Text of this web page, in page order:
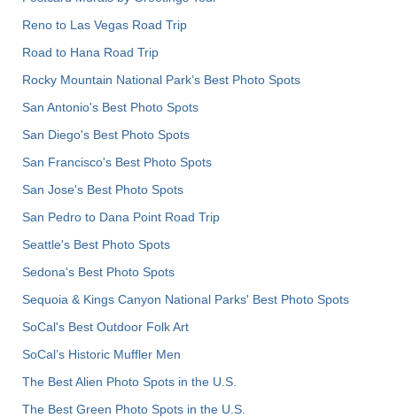
Reno to Las Vegas Road Trip
Road to Hana Road Trip
Rocky Mountain National Park’s Best Photo Spots
San Antonio's Best Photo Spots
San Diego's Best Photo Spots
San Francisco's Best Photo Spots
San Jose's Best Photo Spots
San Pedro to Dana Point Road Trip
Seattle's Best Photo Spots
Sedona's Best Photo Spots
Sequoia & Kings Canyon National Parks' Best Photo Spots
SoCal's Best Outdoor Folk Art
SoCal’s Historic Muffler Men
The Best Alien Photo Spots in the U.S.
The Best Green Photo Spots in the U.S.